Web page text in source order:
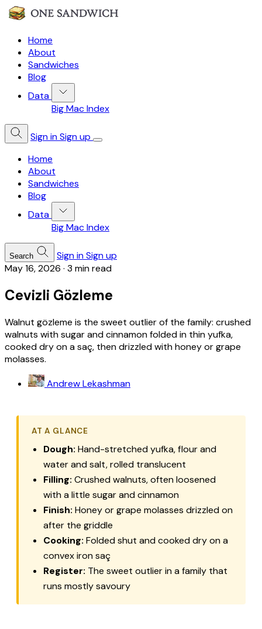
Home
About
Sandwiches
Blog
Data
Big Mac Index
Sign inSign up
Home
About
Sandwiches
Blog
Data
Big Mac Index
Search Sign inSign up
May 16, 2026 · 3 min read
Cevizli Gözleme
Walnut gözleme is the sweet outlier of the family: crushed
walnuts with sugar and cinnamon folded in thin yufka,
cooked dry on a saç, then drizzled with honey or grape
molasses.
Andrew Lekashman
AT A GLANCE
Dough: Hand-stretched yufka, flour and
water and salt, rolled translucent
Filling: Crushed walnuts, often loosened
with a little sugar and cinnamon
Finish: Honey or grape molasses drizzled on
after the griddle
Cooking: Folded shut and cooked dry on a
convex iron saç
Register: The sweet outlier in a family that
runs mostly savoury